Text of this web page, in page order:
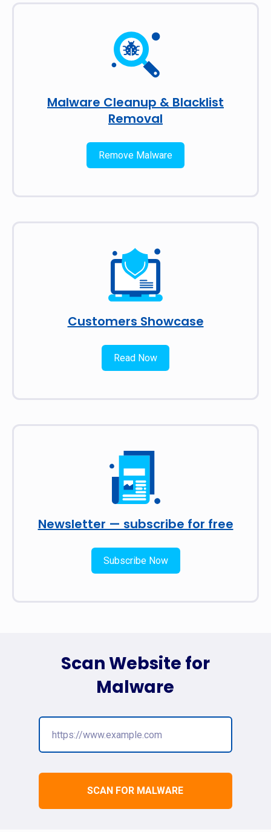
Malware Cleanup & Blacklist
Removal
Remove Malware
Customers Showcase
Read Now
Newsletter — subscribe for free
Subscribe Now
SCAN FOR MALWARE
Scan Website for
Malware